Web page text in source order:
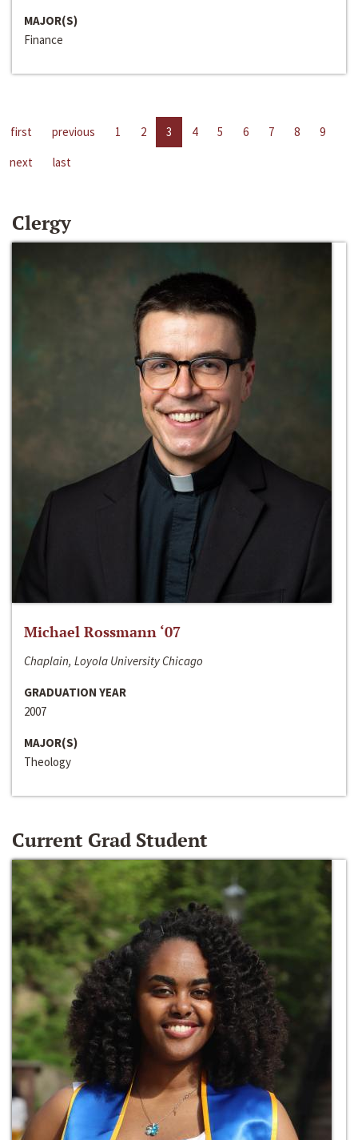
MAJOR(S)
Finance
first previous 1 2 3 4 5 6 7 8
9
next
last
Clergy
Michael Rossmann ‘07
Chaplain, Loyola University Chicago
GRADUATION YEAR
2007
MAJOR(S)
Theology
Current Grad Student